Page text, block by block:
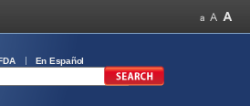
En Español